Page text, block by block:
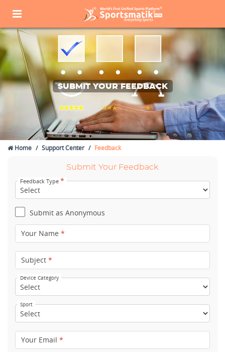
SUBMIT YOUR FEEDBACK
Home Support Center Feedback
Submit Your Feedback
Feedback Type *
Submit as Anonymous
Your Name *
Subject *
Device Category
Sport
Your Email *